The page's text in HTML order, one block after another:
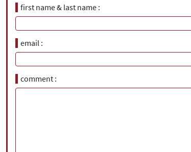
first name & last name
email
comment